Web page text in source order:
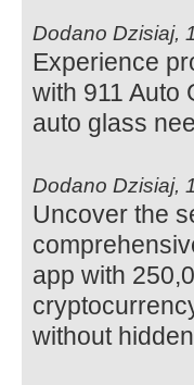
Dodano Dzisiaj,
Experience
with 911 Auto
auto glass
Dodano Dzisiaj,
Uncover the
app with
without